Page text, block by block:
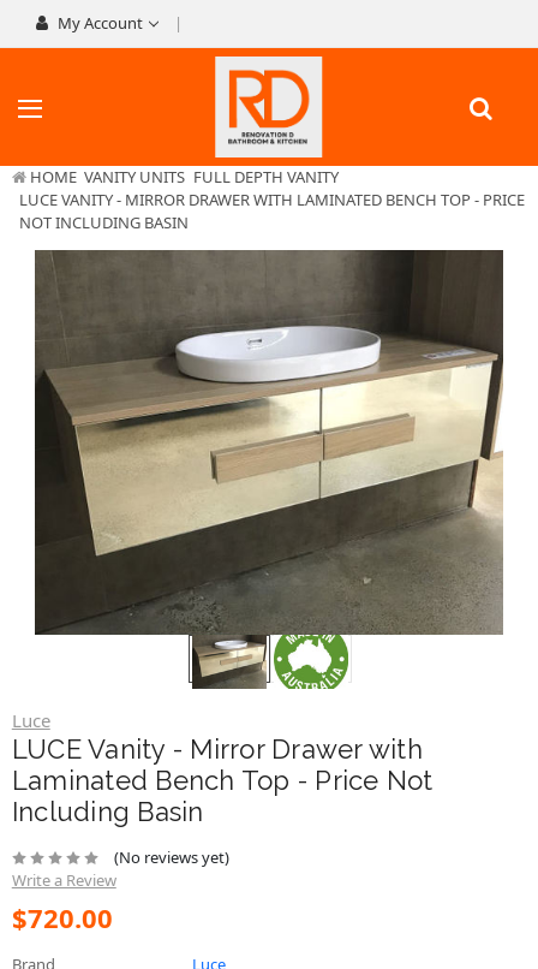
My Account
HOME VANITY UNITS FULL DEPTH VANITY
LUCE VANITY - MIRROR DRAWER WITH LAMINATED BENCH TOP - PRICE
NOT INCLUDING BASIN
Luce
LUCE Vanity - Mirror Drawer with
Laminated Bench Top - Price Not
Including Basin
(No reviews yet)
Write a Review
$720.00
Brand
Luce